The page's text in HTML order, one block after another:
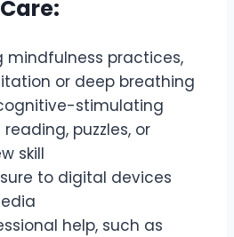
mindfulness practices,
or deep breathing
stimulating
puzzles, or
skill
to digital devices
help, such as